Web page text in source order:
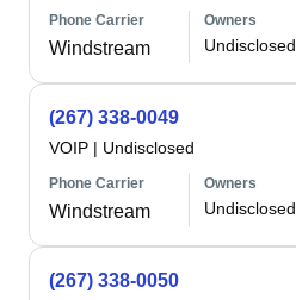
Phone Carrier
Windstream
Owners
Undisclosed
(267) 338-0049
VOIP | Undisclosed
Phone Carrier
Windstream
Owners
Undisclosed
(267) 338-0050